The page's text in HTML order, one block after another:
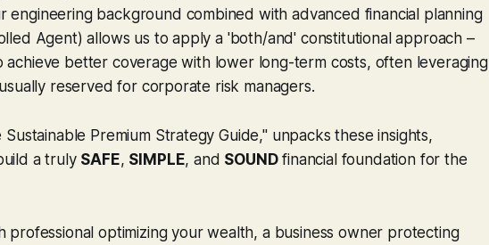
engineering background combined with advanced financial planning
Agent) allows us to apply a 'both/and' constitutional approach –
achieve better coverage with lowerlong-term costs, often leveraging
reserved for corporate risk managers.
Premium Strategy Guide," unpacks these insights,
a truly SAFE, SIMPLE, and SOUNDfinancial foundation for the
professional optimizing your wealth, a business owner protecting